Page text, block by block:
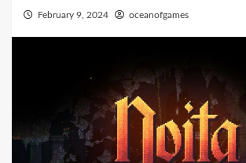
February 9, 2024 oceanofgames